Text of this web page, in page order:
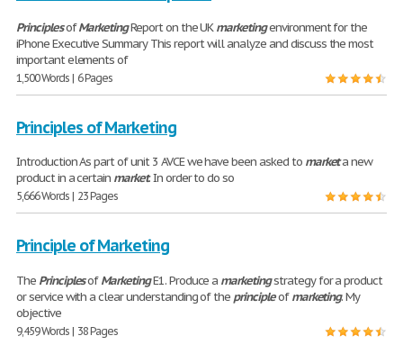
PrinciplesofMarketingReport on the UKmarketingenvironment for the
iPhone Executive Summary This report will analyze and discuss the most
important elements of
1,500 Words | 6 Pages
Principles of Marketing
Introduction As part of unit 3 AVCE we have been asked to marketa new
product in a certain market. In order to do so
5,666 Words | 23 Pages
Principle of Marketing
The PrinciplesofMarketingE1. Produce a marketingstrategy for a product
or service with a clear understanding of the principleofmarketing. My
objective
9,459 Words | 38 Pages